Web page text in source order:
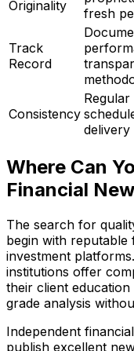
Originality
fresh
Track
Record
Consistency
delivery
Where Can
Financial
The search for
begin with reputable
investment
institutions offer
their client
grade analysis
Independent
publish excellent